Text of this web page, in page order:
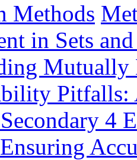
Methods
in Sets
Pitfalls:
4